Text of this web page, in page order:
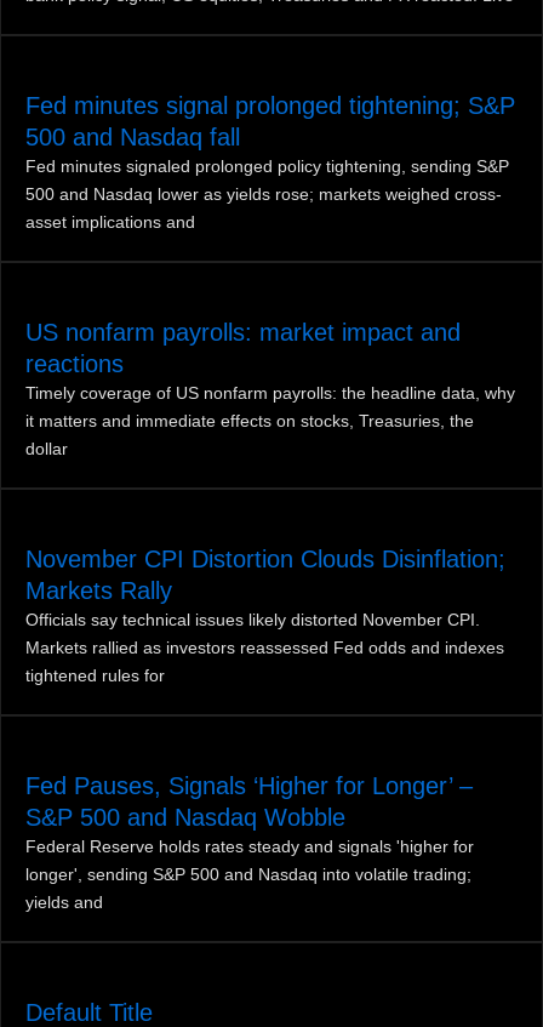
Fed minutes signal prolonged tightening; S&P
500 and Nasdaq fall
Fed minutes signaled prolonged policy tightening, sending S&P
500 and Nasdaq lower as yields rose; markets weighed cross-
asset implications and
US nonfarm payrolls: market impact and
reactions
Timely coverage of US nonfarm payrolls: the headline data, why
it matters and immediate effects on stocks, Treasuries, the
dollar
November CPI Distortion Clouds Disinflation;
Markets Rally
Officials say technical issues likely distorted November CPI.
Markets rallied as investors reassessed Fed odds and indexes
tightened rules for
Fed Pauses, Signals ‘Higher for Longer’ –
S&P 500 and Nasdaq Wobble
Federal Reserve holds rates steady and signals 'higher for
longer', sending S&P 500 and Nasdaq into volatile trading;
yields and
Default Title